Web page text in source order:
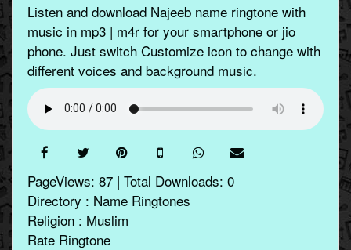
Listen and download Najeeb name ringtone with
music in mp3 | m4r for your smartphone or jio
phone. Just switch Customize icon to change with
different voices and background music.
PageViews: 87 | Total Downloads: 0
Directory : Name Ringtones
Religion : Muslim
Rate Ringtone